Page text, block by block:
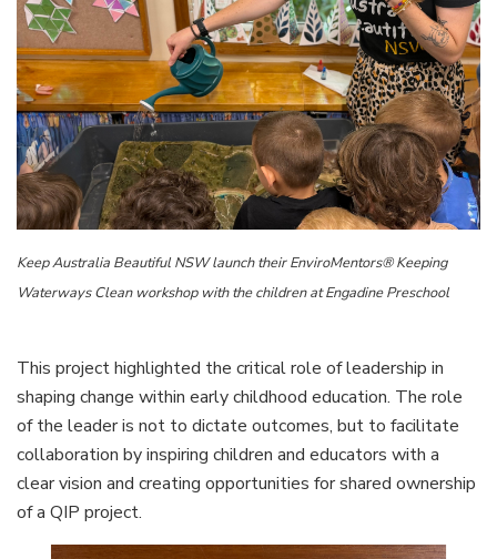
Keep Australia Beautiful NSW launch their EnviroMentors® Keeping
Waterways Clean workshop with the children at Engadine Preschool
This project highlighted the critical role of leadership in
shaping change within early childhood education. The role
of the leader is not to dictate outcomes, but to facilitate
collaboration by inspiring children and educators with a
clear vision and creating opportunities for shared ownership
of a QIP project.